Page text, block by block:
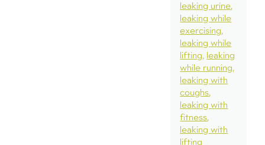
leaking urine
leaking while
exercising
leaking while
lifting leaking
while running
leaking with
coughs
leaking with
fitness
leaking with
lifting